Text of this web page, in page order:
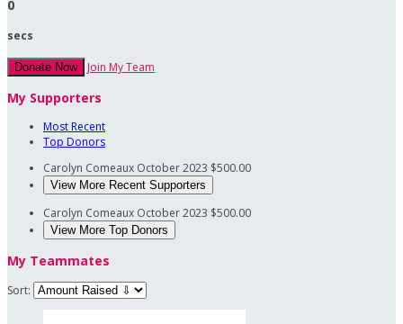
0
secs
Donate Now Join My Team
My Supporters
Most Recent
Top Donors
Carolyn Comeaux October 2023 $500.00
View More Recent Supporters
Carolyn Comeaux October 2023 $500.00
View More Top Donors
My Teammates
Sort: